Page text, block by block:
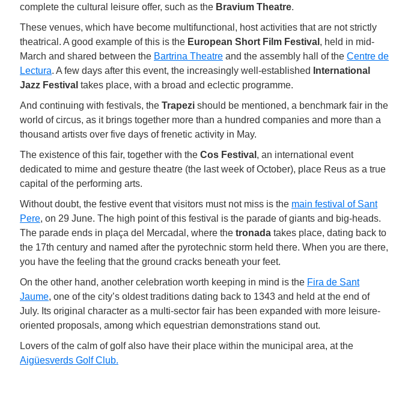
complete the cultural leisure offer, such as the Bravium Theatre.
These venues, which have become multifunctional, host activities that are not strictly
theatrical. A good example of this is the European Short Film Festival , held in mid-
March and shared between the Bartrina Theatre and the assembly hall of the Centre de
Lectura. A few days after this event, the increasingly well-established
International
Jazz Festival takes place, with a broad and eclectic programme.
And continuing with festivals, the Trapezi should be mentioned, a benchmark fair in the
world of circus, as it brings together more than a hundred companies and more than a
thousand artists over five days of frenetic activity in May.
The existence of this fair, together with the Cos Festival , an international event
dedicated to mime and gesture theatre (the last week of October), place Reus as a true
capital of the performing arts.
Without doubt, the festive event that visitors must not miss is the main festival of Sant
Pere, on 29 June. The high point of this festival is the parade of giants and big-heads.
The parade ends in plaça del Mercadal, where the tronada takes place, dating back to
the 17th century and named after the pyrotechnic storm held there. When you are there,
you have the feeling that the ground cracks beneath your feet.
On the other hand, another celebration worth keeping in mind is the Fira de Sant
Jaume, one of the city’s oldest traditions dating back to 1343 and held at the end of
July. Its original character as a multi-sector fair has been expanded with more leisure-
oriented proposals, among which equestrian demonstrations stand out.
Lovers of the calm of golf also have their place within the municipal area, at the
Aigüesverds Golf Club.